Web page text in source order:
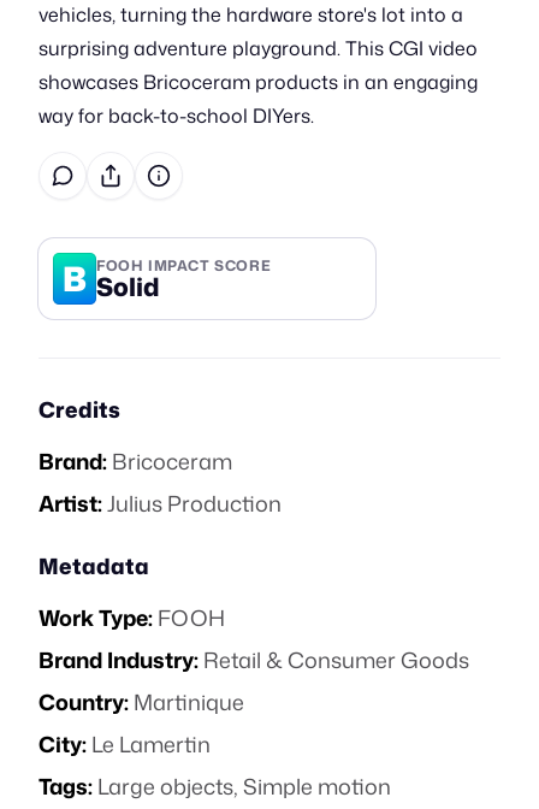
vehicles, turning the hardware store's lot into a
surprising adventure playground. This CGI video
showcases Bricoceram products in an engaging
way for back-to-school DIYers.
B FOOH IMPACT SCORE
Solid
Credits
Brand:Bricoceram
Artist:Julius Production
Metadata
Work Type:FOOH
Brand Industry:Retail & Consumer Goods
Country:Martinique
City:Le Lamertin
Tags:Large objects,Simple motion